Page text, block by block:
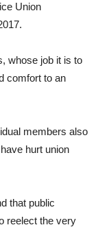
Union
whose job it is to
comfort to an
members also
hurt union
that public
reelect the very